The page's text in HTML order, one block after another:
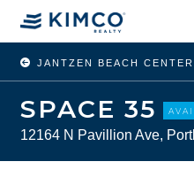
JANTZEN BEACH CENTER
SPACE 35
12164 N Pavillion Ave,